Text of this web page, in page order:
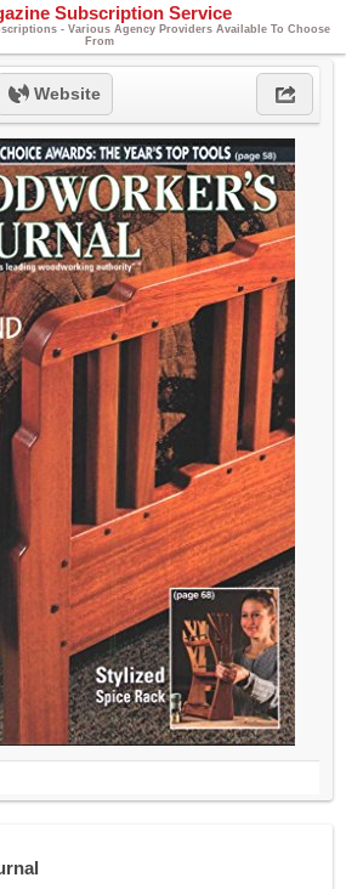
Subscription Service
- Various Agency Providers Available To Choose
From
Website